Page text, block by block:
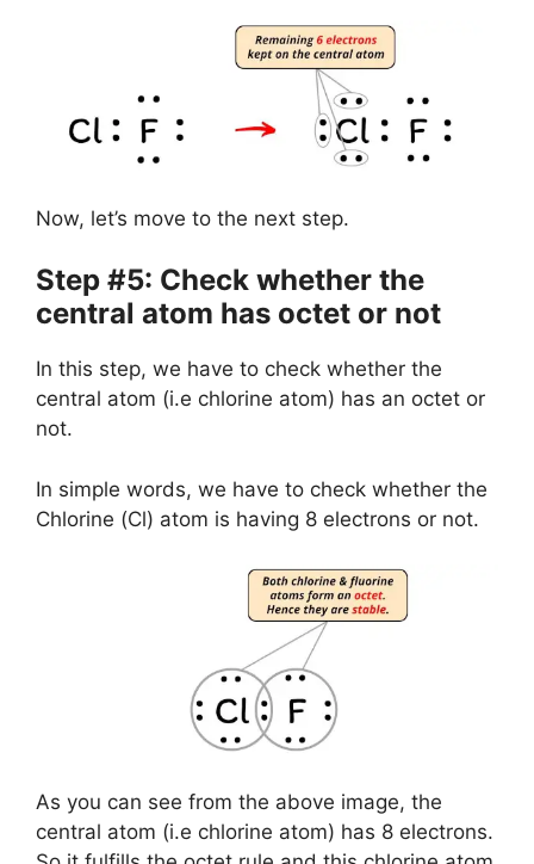
Now, let’s move to the next step.
Step #5: Check whether the
central atom has octet or not
In this step, we have to check whether the
central atom (i.e chlorine atom) has an octet or
not.
In simple words, we have to check whether the
Chlorine (Cl) atom is having 8 electrons or not.
As you can see from the above image, the
central atom (i.e chlorine atom) has 8 electrons.